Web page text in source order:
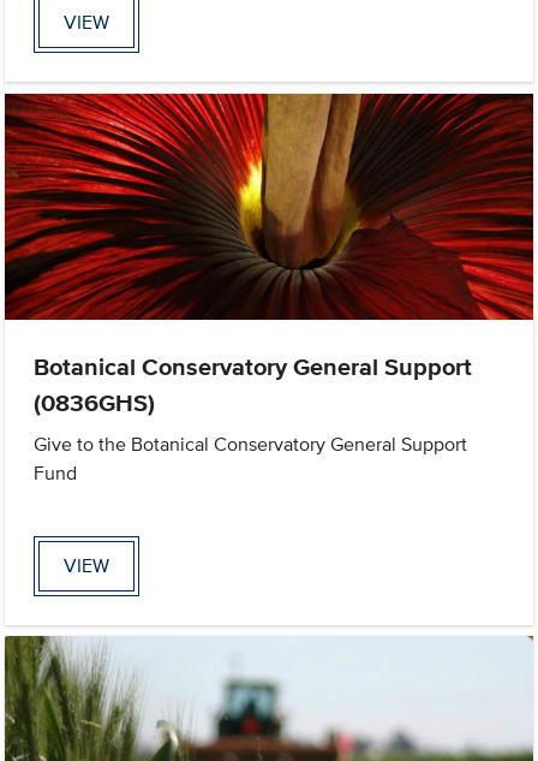
VIEW
Botanical Conservatory General Support
(0836GHS)
Give to the Botanical Conservatory General Support
Fund
VIEW